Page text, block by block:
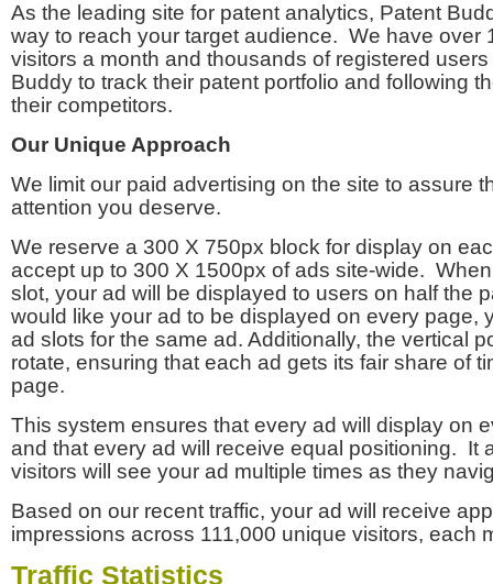
As the leading site for patent analytics, Patent
way to reach your target audience. We have over
visitors a month and thousands of registered
Buddy to track their patent portfolio and following
their competitors.
Our Unique Approach
We limit our paid advertising on the site to assure
attention you deserve.
We reserve a 300 X 750px block for display on
accept up to 300 X 1500px of ads site-wide.
slot, your ad will be displayed to users on half the
would like your ad to be displayed on every page,
ad slots for the same ad. Additionally, the vertical
rotate, ensuring that each ad gets its fair share of
page.
This system ensures that every ad will display on
and that every ad will receive equal positioning. It
visitors will see your ad multiple times as they
Based on our recent traffic, your ad will receive
impressions across 111,000 unique visitors, each
Traffic Statistics